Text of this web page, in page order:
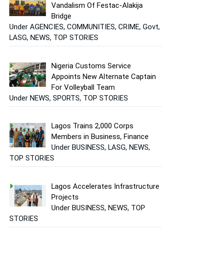
Vandalism Of Festac-Alakija
Bridge
Under AGENCIES, COMMUNITIES, CRIME, Govt,
LASG, NEWS, TOP STORIES
Nigeria Customs Service
Appoints New Alternate Captain
For Volleyball Team
Under NEWS, SPORTS, TOP STORIES
Lagos Trains 2,000 Corps
Members in Business, Finance
Under BUSINESS, LASG, NEWS,
TOP STORIES
Lagos Accelerates Infrastructure
Projects
Under BUSINESS, NEWS, TOP
STORIES